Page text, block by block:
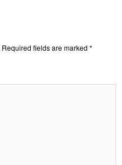
Required fields are marked *